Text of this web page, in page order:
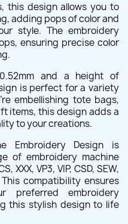
this design allows you to
adding pops of color and
style. The embroidery
ensuring precise color
and a height of
is perfect for a variety
embellishing tote bags,
items, this design adds a
to your creations.
Embroidery Design is
of embroidery machine
XXX, VP3, VIP, CSD, SEW,
This compatibility ensures
preferred embroidery
this stylish design to life